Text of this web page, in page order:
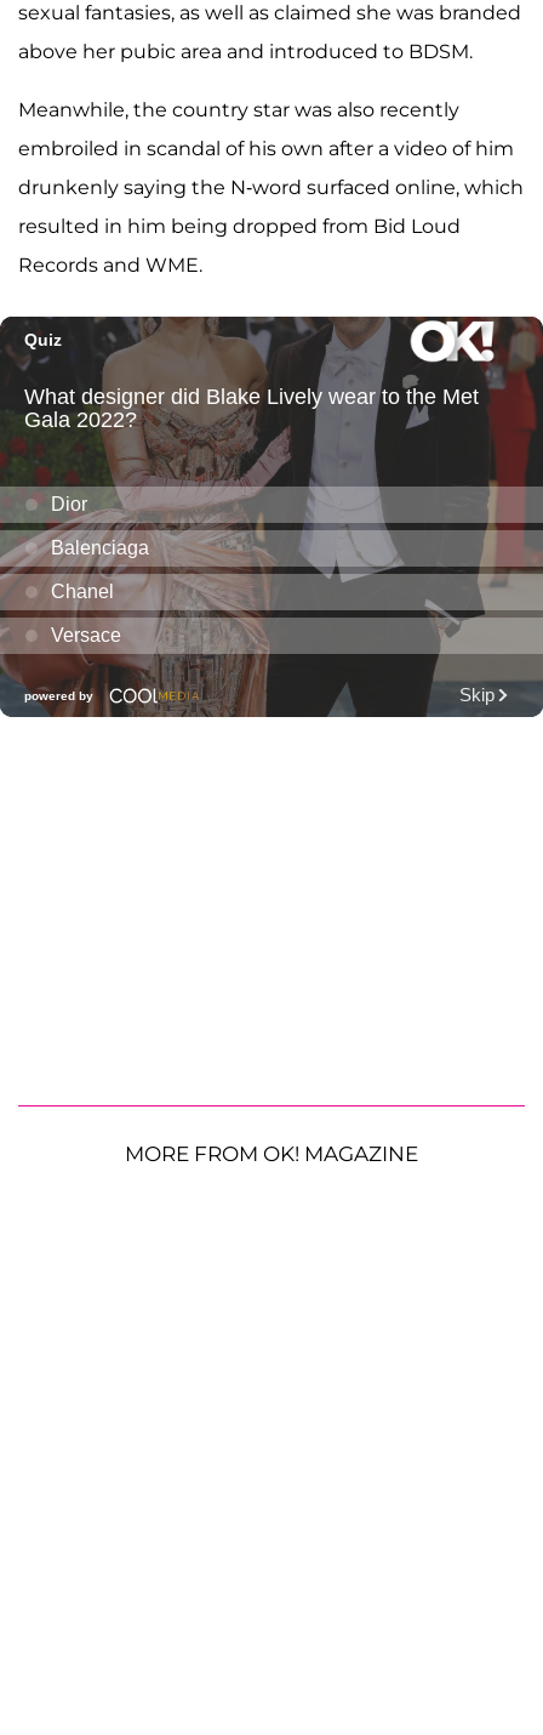
sexual fantasies, as well as claimed she was branded
above her pubic area and introduced to BDSM.
Meanwhile, the country star was also recently
embroiled in scandal of his own after a video of him
drunkenly saying the N-word surfaced online, which
resulted in him being dropped from Bid Loud
Records and WME.
MORE FROM OK! MAGAZINE